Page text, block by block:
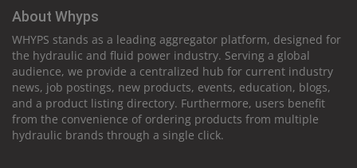
About Whyps
WHYPS stands as a leading aggregator platform, designed for
the hydraulic and fluid power industry. Serving a global
audience, we provide a centralized hub for current industry
news, job postings, new products, events, education, blogs,
and a product listing directory. Furthermore, users benefit
from the convenience of ordering products from multiple
hydraulic brands through a single click.